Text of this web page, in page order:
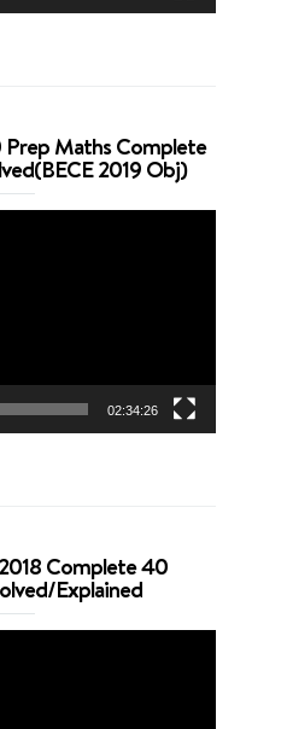
Maths Complete
2019 Obj)
02:34:26
Complete 40
Explained